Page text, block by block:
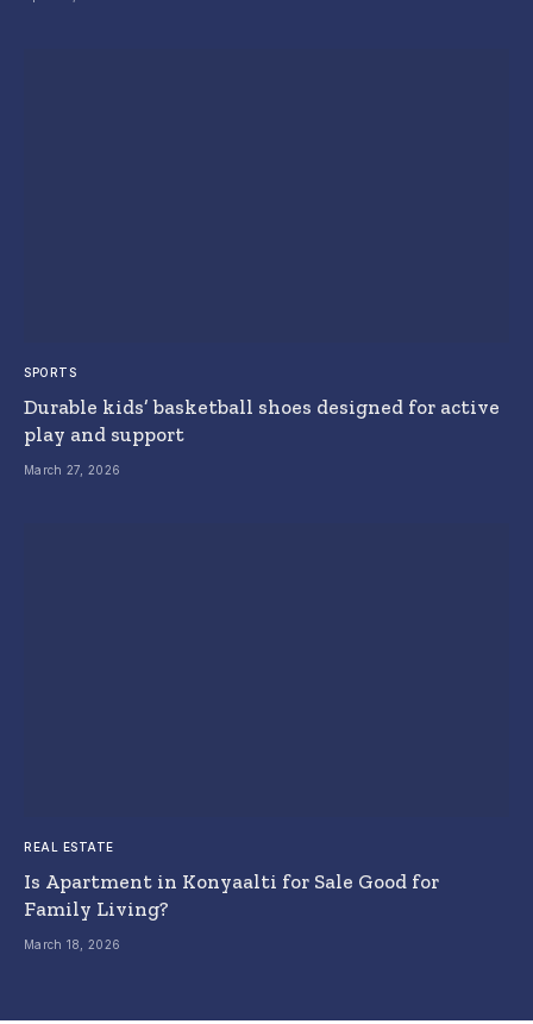
SPORTS
Durable kids’ basketball shoes designed for active
play and support
March 27, 2026
REAL ESTATE
Is Apartment in Konyaalti for Sale Good for
Family Living?
March 18, 2026